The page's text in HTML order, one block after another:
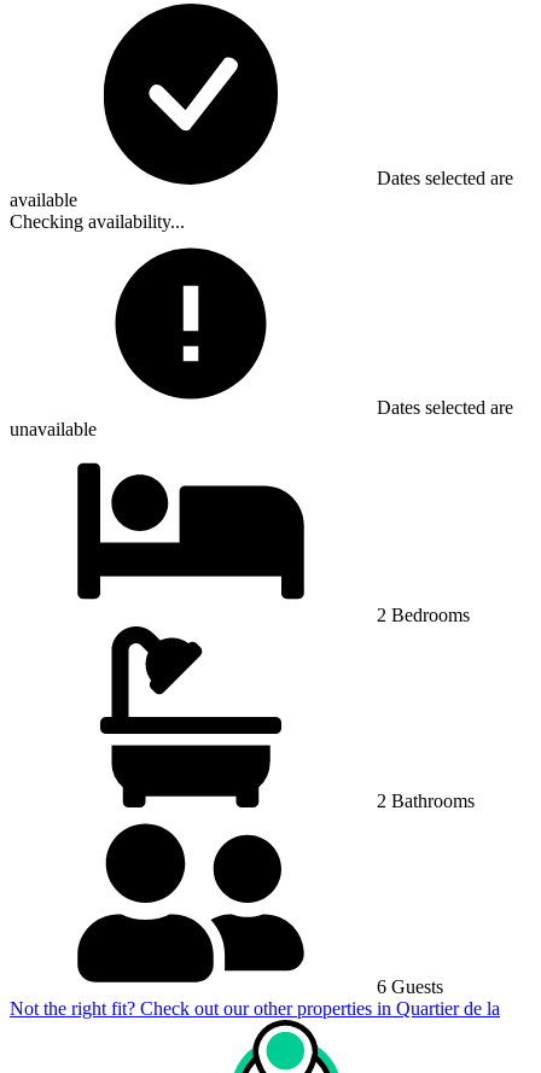
Dates selected are
available
Checking availability...
Dates selected are
unavailable
2 Bedrooms
2 Bathrooms
6 Guests
Not the right fit? Check out our other properties in Quartier de la